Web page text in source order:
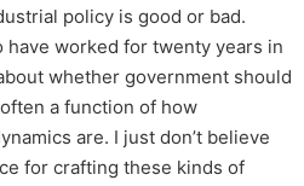
policy is good or bad.
worked for twenty years in
whether government should
a function of how
are. I just don’t believe
for crafting these kinds of